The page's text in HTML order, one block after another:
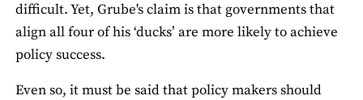
difficult. Yet, Grube's claim is that governments that
align all four of his ‘ducks’ are more likely to achieve
policy success.
Even so, it must be said that policy makers should